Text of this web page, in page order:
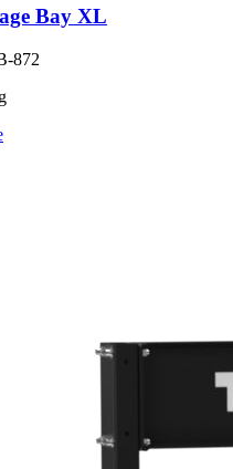
Bay XL
872